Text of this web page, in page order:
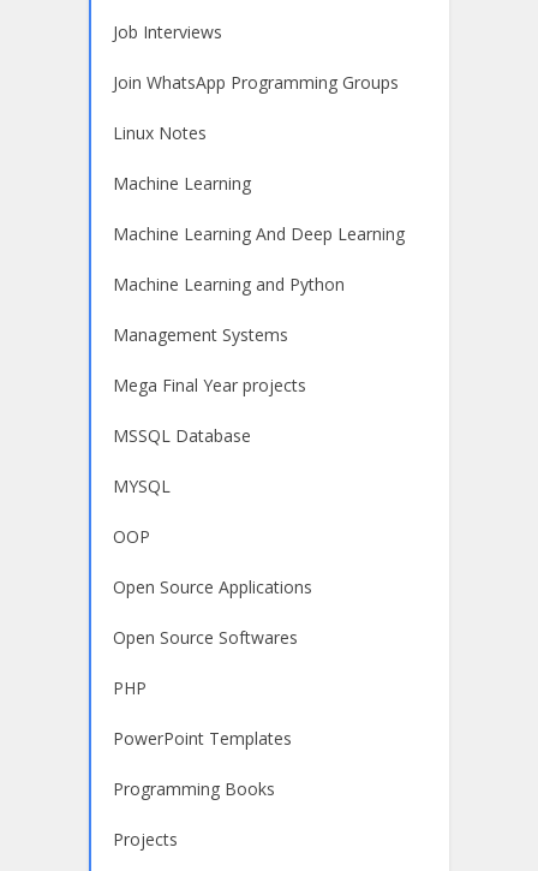
Job Interviews
Join WhatsApp Programming Groups
Linux Notes
Machine Learning
Machine Learning And Deep Learning
Machine Learning and Python
Management Systems
Mega Final Year projects
MSSQL Database
MYSQL
OOP
Open Source Applications
Open Source Softwares
PHP
PowerPoint Templates
Programming Books
Projects